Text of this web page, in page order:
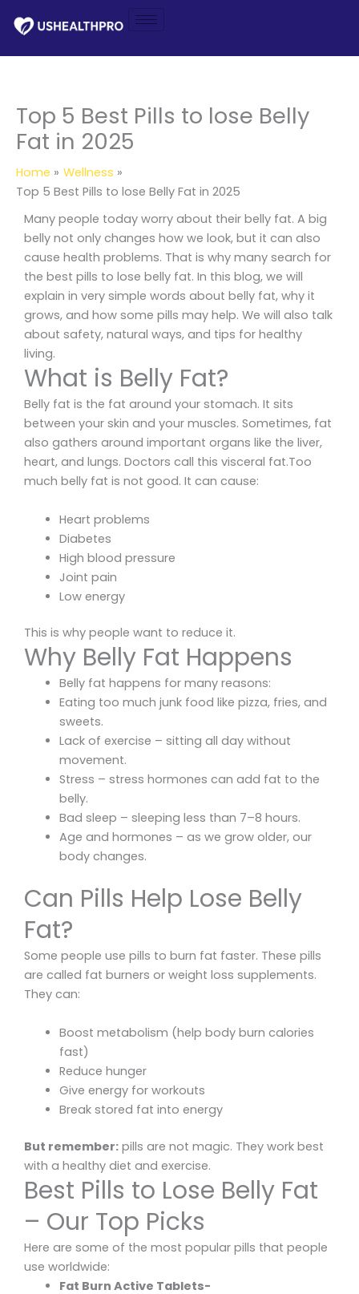
Top 5 Best Pills to lose Belly
Fat in 2025
Home
Wellness
Top 5 Best Pills to lose Belly Fat in 2025
Many people today worry about their belly fat. A big
belly not only changes how we look, but it can also
cause health problems. That is why many search for
the best pills to lose belly fat. In this blog, we will
explain in very simple words about belly fat, why it
grows, and how some pills may help. We will also talk
about safety, natural ways, and tips for healthy
living.
What is Belly Fat?
Belly fat is the fat around your stomach. It sits
between your skin and your muscles. Sometimes, fat
also gathers around important organs like the liver,
heart, and lungs. Doctors call this visceral fat.Too
much belly fat is not good. It can cause:
Heart problems
Diabetes
High blood pressure
Joint pain
Low energy
This is why people want to reduce it.
Why Belly Fat Happens
Belly fat happens for many reasons:
Eating too much junk food like pizza, fries, and
sweets.
Lack of exercise – sitting all day without
movement.
Stress – stress hormones can add fat to the
belly.
Bad sleep – sleeping less than 7–8 hours.
Age and hormones – as we grow older, our
body changes.
Can Pills Help Lose Belly
Fat?
Some people use pills to burn fat faster. These pills
are called fat burners or weight loss supplements.
They can:
Boost metabolism (help body burn calories
fast)
Reduce hunger
Give energy for workouts
Break stored fat into energy
But remember: pills are not magic. They work best
with a healthy diet and exercise.
Best Pills to Lose Belly Fat
– Our Top Picks
Here are some of the most popular pills that people
use worldwide:
Fat Burn Active Tablets-